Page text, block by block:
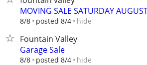
MOVING SALE SATURDAY
8/8 posted 8/4 hide
Fountain Valley
Garage Sale
8/8 posted 8/4 hide